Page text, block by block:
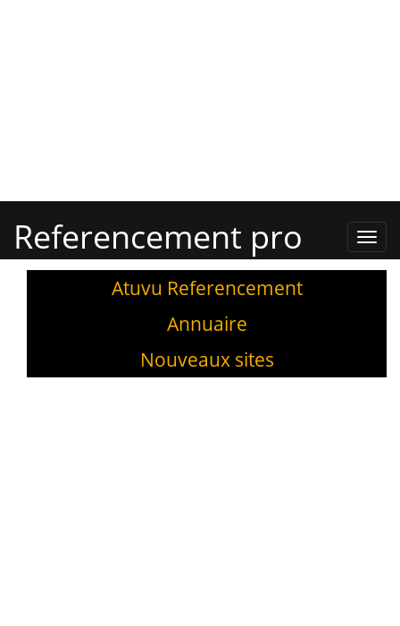
Pro,
Referencement pro
Atuvu Referencement
Annuaire
Nouveaux sites